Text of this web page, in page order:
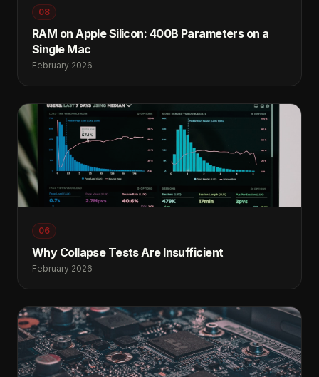
08
RAM on Apple Silicon: 400B Parameters on a
Single Mac
February 2026
06
Why Collapse Tests Are Insufficient
February 2026